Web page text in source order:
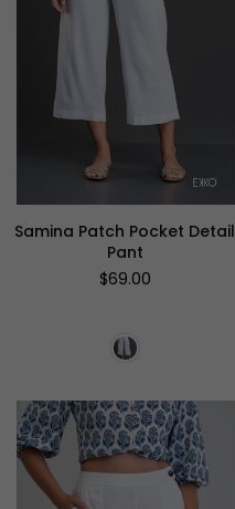
Samina Patch Pocket Detail
Pant
Regular
$69.00